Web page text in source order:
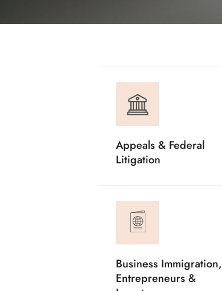
Appeals & Federal
Litigation
Business Immigration,
Entrepreneurs &